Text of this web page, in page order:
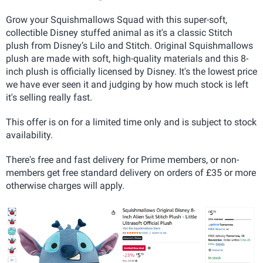
Grow your Squishmallows Squad with this super-soft,
collectible Disney stuffed animal as it's a classic Stitch
plush from Disney’s Lilo and Stitch. Original Squishmallows
plush are made with soft, high-quality materials and this 8-
inch plush is officially licensed by Disney. It's the lowest price
we have ever seen it and judging by how much stock is left
it's selling really fast.
This offer is on for a limited time only and is subject to stock
availability.
There's free and fast delivery for Prime members, or non-
members get free standard delivery on orders of £35 or more
otherwise charges will apply.